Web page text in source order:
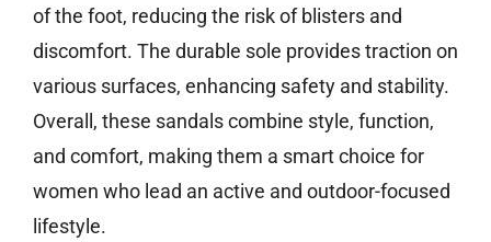
of the foot, reducing the risk of blisters and
discomfort. The durable sole provides traction on
various surfaces, enhancing safety and stability.
Overall, these sandals combine style, function,
and comfort, making them a smart choice for
women who lead an active and outdoor-focused
lifestyle.